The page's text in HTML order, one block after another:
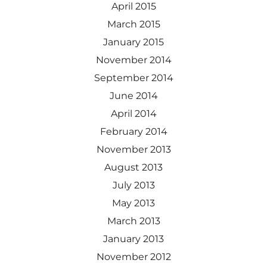
April 2015
March 2015
January 2015
November 2014
September 2014
June 2014
April 2014
February 2014
November 2013
August 2013
July 2013
May 2013
March 2013
January 2013
November 2012